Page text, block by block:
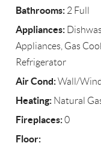
Bathrooms: 2 Full
Appliances:
Appliances, Gas
Refrigerator
Air Cond:Wall/
Heating: Natural
Fireplaces:0
Floor: